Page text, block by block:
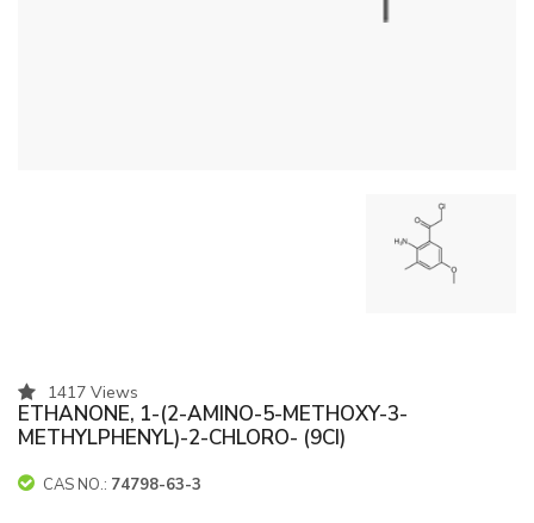
1417 Views
ETHANONE, 1-(2-AMINO-5-METHOXY-3-
METHYLPHENYL)-2-CHLORO- (9CI)
CAS NO.: 74798-63-3